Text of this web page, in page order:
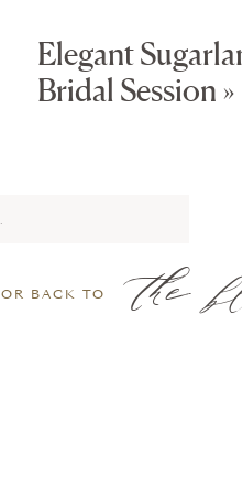
Elegant
Bridal Session »
the
OR BACK TO